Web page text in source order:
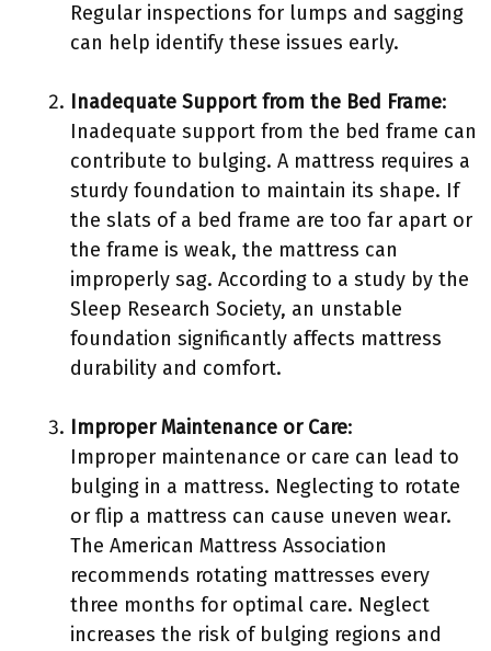
Regular inspections for lumps and sagging
can help identify these issues early.
Inadequate Support from the Bed Frame:
Inadequate support from the bed frame can
contribute to bulging. A mattress requires a
sturdy foundation to maintain its shape. If
the slats of a bed frame are too far apart or
the frame is weak, the mattress can
improperly sag. According to a study by the
Sleep Research Society, an unstable
foundation significantly affects mattress
durability and comfort.
Improper Maintenance or Care:
Improper maintenance or care can lead to
bulging in a mattress. Neglecting to rotate
or flip a mattress can cause uneven wear.
The American Mattress Association
recommends rotating mattresses every
three months for optimal care. Neglect
increases the risk of bulging regions and